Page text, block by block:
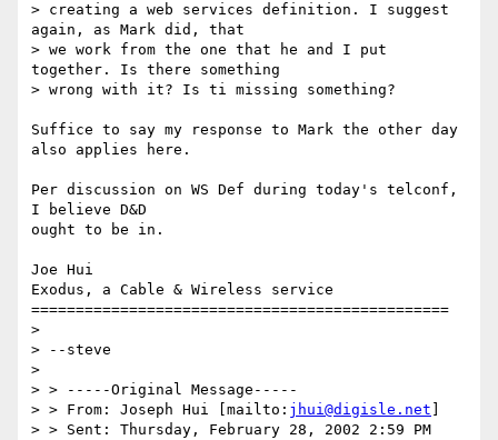
> creating a web services definition. I suggest
again, as Mark did, that
> we work from the one that he and I put
together. Is there something
> wrong with it? Is ti missing something?
Suffice to say my response to Mark the other day
also applies here.
Per discussion on WS Def during today's telconf,
I believe D&D
ought to be in.
Joe Hui
Exodus, a Cable & Wireless service
===============================================
>
> --steve
>
> > -----Original Message-----
> > From: Joseph Hui [mailto: jhui@digisle.net
> > Sent: Thursday, February 28, 2002 2:59 PM